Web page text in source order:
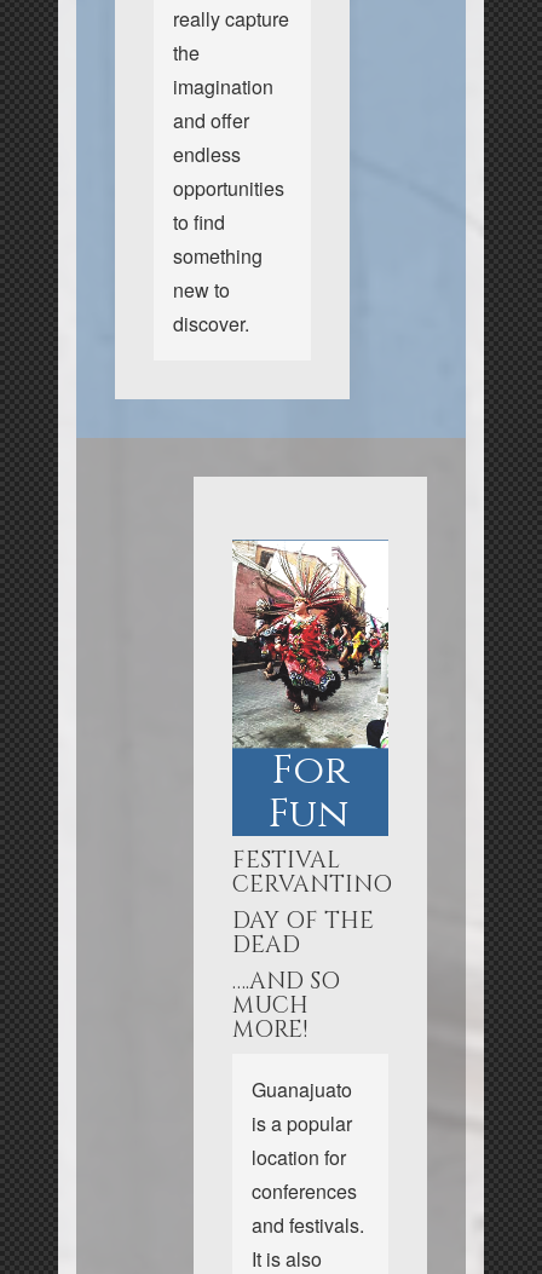
really capture
the
imagination
and offer
endless
opportunities
to find
something
new to
discover.
For
Fun
FESTIVAL
CERVANTINO
DAY OF THE
DEAD
….AND SO
MUCH
MORE!
Guanajuato
is a popular
location for
conferences
and festivals.
It is also